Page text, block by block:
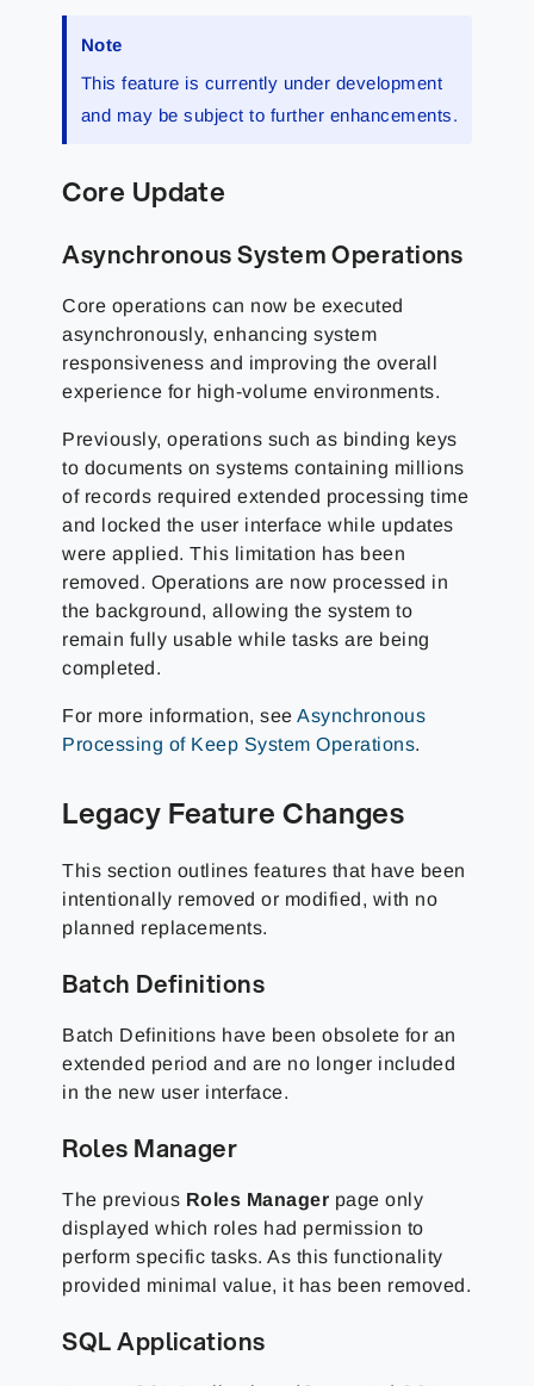
Note
This feature is currently under development
and may be subject to further enhancements.
Core Update
Asynchronous System Operations
Core operations can now be executed
asynchronously, enhancing system
responsiveness and improving the overall
experience for high-volume environments.
Previously, operations such as binding keys
to documents on systems containing millions
of records required extended processing time
and locked the user interface while updates
were applied. This limitation has been
removed. Operations are now processed in
the background, allowing the system to
remain fully usable while tasks are being
completed.
For more information, seeAsynchronous
Processing of Keep System Operations.
Legacy Feature Changes
This section outlines features that have been
intentionally removed or modified, with no
planned replacements.
Batch Definitions
Batch Definitions have been obsolete for an
extended period and are no longer included
in the new user interface.
Roles Manager
The previous Roles Manager page only
displayed which roles had permission to
perform specific tasks. As this functionality
provided minimal value, it has been removed.
SQL Applications